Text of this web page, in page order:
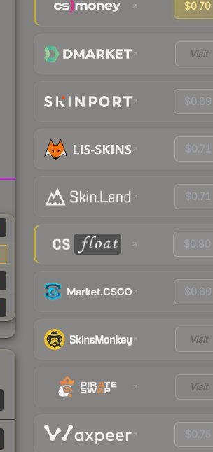
$0.70
Visit
$0.89
$0.71
$0.71
$0.80
$0.80
Visit
Visit
$0.75